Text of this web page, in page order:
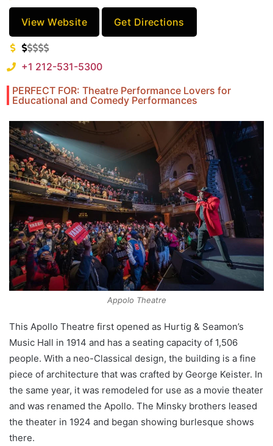
View Website Get Directions
+1 212-531-5300
PERFECT FOR: Theatre Performance Lovers for
Educational and Comedy Performances
Appolo Theatre
This Apollo Theatre first opened as Hurtig & Seamon’s
Music Hall in 1914 and has a seating capacity of 1,506
people. With a neo-Classical design, the building is a fine
piece of architecture that was crafted by George Keister. In
the same year, it was remodeled for use as a movie theater
and was renamed the Apollo. The Minsky brothers leased
the theater in 1924 and began showing burlesque shows
there.